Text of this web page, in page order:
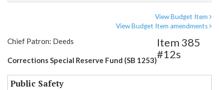
View Budget Item
View Budget Item amendments
Chief Patron: Deeds
Corrections Special Reserve Fund (SB 1253)
Item 385
#12s
Public Safety